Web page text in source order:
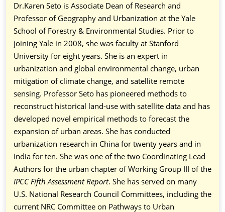
Dr.Karen Seto is Associate Dean of Research and
Professor of Geography and Urbanization at the Yale
School of Forestry & Environmental Studies. Prior to
joining Yale in 2008, she was faculty at Stanford
University for eight years. She is an expert in
urbanization and global environmental change, urban
mitigation of climate change, and satellite remote
sensing. Professor Seto has pioneered methods to
reconstruct historical land-use with satellite data and has
developed novel empirical methods to forecast the
expansion of urban areas. She has conducted
urbanization research in China for twenty years and in
India for ten. She was one of the two Coordinating Lead
Authors for the urban chapter of Working Group III of the
IPCC Fifth Assessment Report. She has served on many
U.S. National Research Council Committees, including the
current NRC Committee on Pathways to Urban